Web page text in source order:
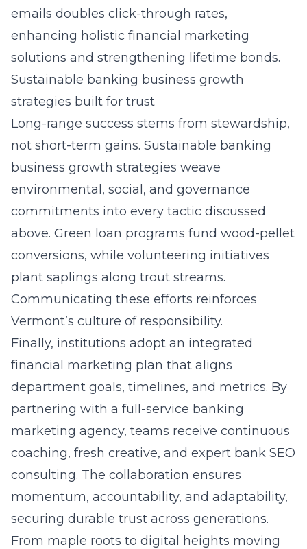
emails doubles click-through rates,
enhancing holistic financial marketing
solutions and strengthening lifetime bonds.
Sustainable banking business growth
strategies built for trust
Long-range success stems from stewardship,
not short-term gains. Sustainable banking
business growth strategies weave
environmental, social, and governance
commitments into every tactic discussed
above. Green loan programs fund wood-pellet
conversions, while volunteering initiatives
plant saplings along trout streams.
Communicating these efforts reinforces
Vermont’s culture of responsibility.
Finally, institutions adopt an integrated
financial marketing plan that aligns
department goals, timelines, and metrics. By
partnering with a full-service banking
marketing agency, teams receive continuous
coaching, fresh creative, and expert bank SEO
consulting. The collaboration ensures
momentum, accountability, and adaptability,
securing durable trust across generations.
From maple roots to digital heights moving